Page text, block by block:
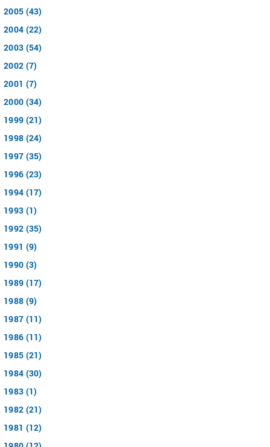
2005 (43)
2004 (22)
2003 (54)
2002 (7)
2001 (7)
2000 (34)
1999 (21)
1998 (24)
1997 (35)
1996 (23)
1994 (17)
1993 (1)
1992 (35)
1991 (9)
1990 (3)
1989 (17)
1988 (9)
1987 (11)
1986 (11)
1985 (21)
1984 (30)
1983 (1)
1982 (21)
1981 (12)